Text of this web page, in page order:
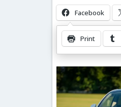
Facebook
Print
Related Posts